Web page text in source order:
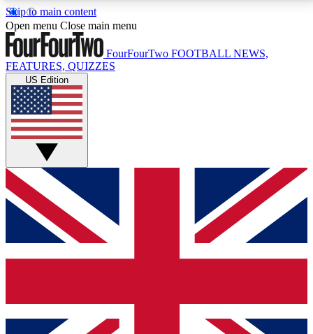
Skip to main content
17
MEMBER FEATURESACCESS AVAILABLE
Live Q&A Sessions
Weekly interactive sessions
GET CLUB ACCESS QUICK
For the quickest way to join, simply enter your email
below and get access. We will send a confirmation
and sign you up to our newsletter to keep you
Open menu Close main menu
FourFourTwo FOOTBALL NEWS,
FEATURES, QUIZZES
US Edition